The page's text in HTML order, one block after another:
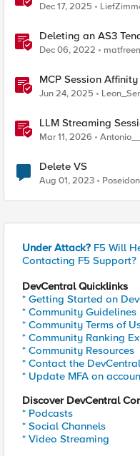
Dec 17, 2025
Deleting an AS3
Dec 06, 2022
MCP Session
Jun 24, 2025
LLM Streaming
Gateways
Mar 11, 2026
Delete VS
Aug 01, 2023
Under Attack? F5 Will
Contacting F5 Support?
DevCentral Quicklinks
* Getting Started on
* Community Guidelines
* Community Terms of
* Community Ranking
* Community Resources
* Contact the
* Update MFA on
Discover DevCentral
* Podcasts
* Social Channels
* Video Streaming